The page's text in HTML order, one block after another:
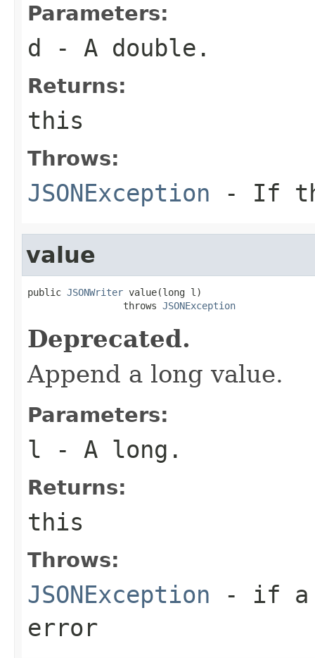
Parameters:
d - A double.
Returns:
this
Throws:
JSONException - If
value
public JSONWriter value(long l)
                 throws
JSONException
Deprecated.
Append a long value.
Parameters:
l - A long.
Returns:
this
Throws:
JSONException - if a
error